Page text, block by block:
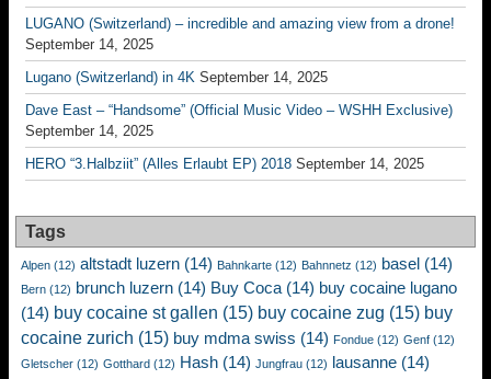
LUGANO (Switzerland) – incredible and amazing view from a drone!
September 14, 2025
Lugano (Switzerland) in 4K September 14, 2025
Dave East – “Handsome” (Official Music Video – WSHH Exclusive)
September 14, 2025
HERO “3.Halbziit” (Alles Erlaubt EP) 2018 September 14, 2025
Tags
Alpen (12) altstadt luzern (14) Bahnkarte (12) Bahnnetz (12) basel (14)
Bern (12) brunch luzern (14) Buy Coca (14) buy cocaine lugano
(14) buy cocaine st gallen (15) buy cocaine zug (15) buy
cocaine zurich (15) buy mdma swiss (14) Fondue (12) Genf (12)
Gletscher (12) Gotthard (12) Hash (14) Jungfrau (12) lausanne (14)